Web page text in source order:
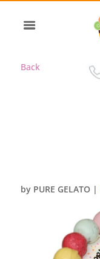
Back
by PURE GELATO |